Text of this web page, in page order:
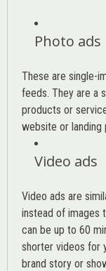
Photo ads
These are single-
feeds. They are a
products or
website or landing
Video ads
Video ads are
instead of images
can be up to 60
shorter videos for
brand story or